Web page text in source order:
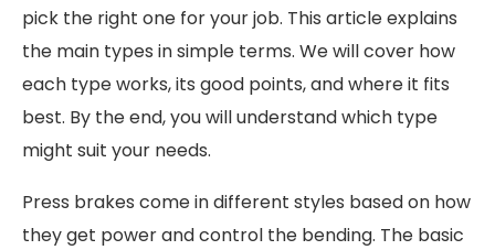
pick the right one for your job. This article explains
the main types in simple terms. We will cover how
each type works, its good points, and where it fits
best. By the end, you will understand which type
might suit your needs.
Press brakes come in different styles based on how
they get power and control the bending. The basic